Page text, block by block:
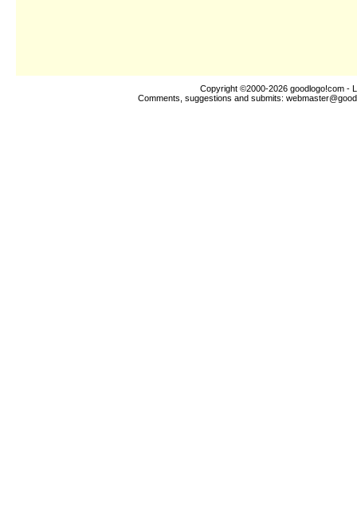
Copyright ©2000-2026 goodlogo!com -
Comments, suggestions and submits: